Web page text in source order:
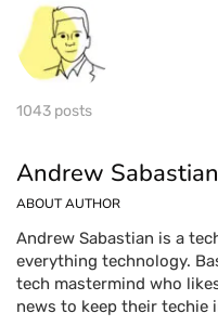
1043 posts
Andrew Sabastian
ABOUT AUTHOR
Andrew Sabastian is a
everything technology.
tech mastermind who
news to keep their techie